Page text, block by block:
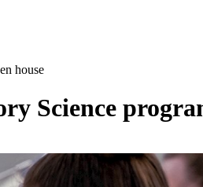
house
Science